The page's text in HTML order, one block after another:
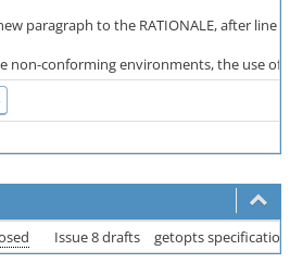
paragraph to the RATIONALE, after line
non-conforming environments, the use
Issue 8 drafts getopts